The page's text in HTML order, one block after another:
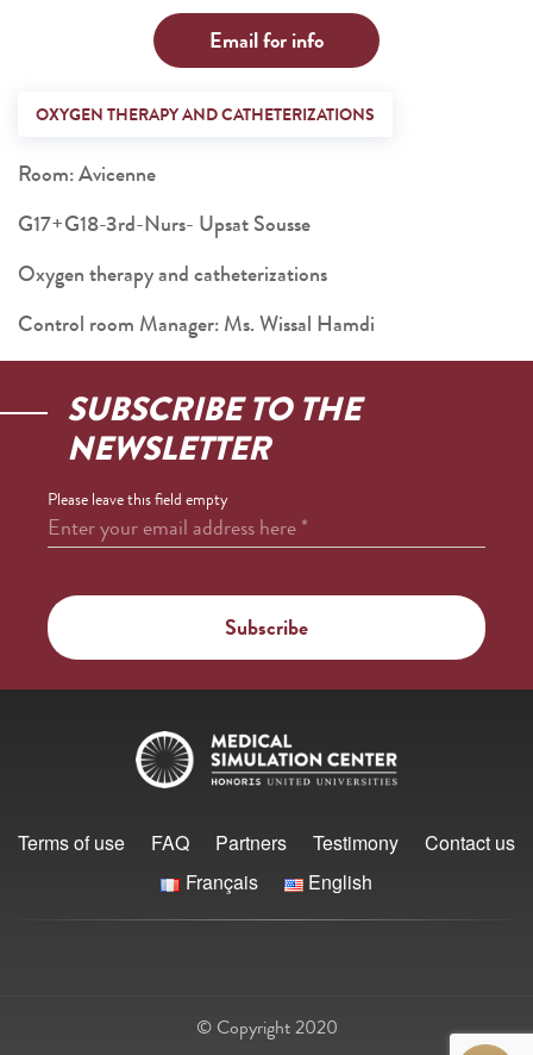
Email for info
OXYGEN THERAPY AND CATHETERIZATIONS
Room: Avicenne
G17+G18-3rd-Nurs- Upsat Sousse
Oxygen therapy and catheterizations
Control room Manager: Ms. Wissal Hamdi
SUBSCRIBE TO THE
NEWSLETTER
Please leave this field empty
Enter your email address here*
Terms of use FAQ Partners Testimony
Contact us
Français
English
© Copyright 2020